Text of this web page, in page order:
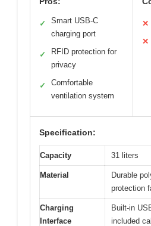
✓
Smart USB-C
charging port
✓
RFID protection for
privacy
✓
Comfortable
ventilation system
✕
✕
Specification:
Capacity 31 liters
Material
Durable
protection
Charging
Interface
Built-in
included